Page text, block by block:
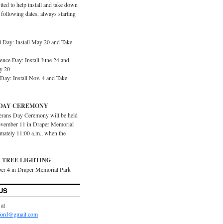
to help install and take down
dates, always starting
Install May 20 and Take
Day: Install June 24 and
20
Install Nov. 4 and Take
CEREMONY
Day Ceremony will be held
11 in Draper Memorial
11:00 a.m., when the
TREE LIGHTING
4 in Draper Memorial Park